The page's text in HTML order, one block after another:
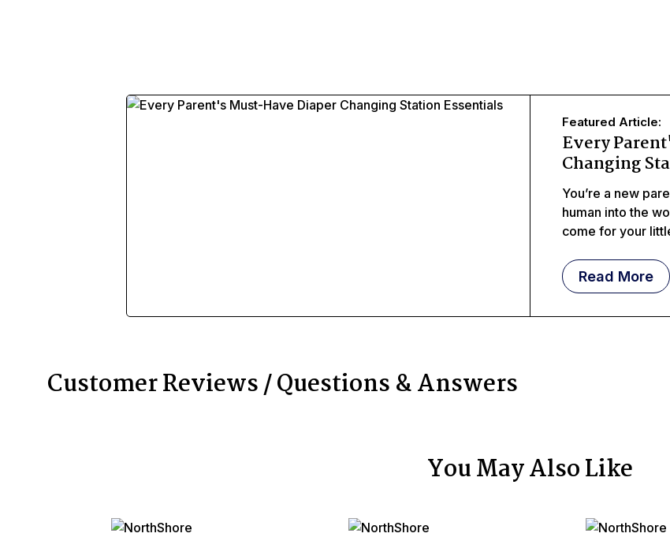
Featured Article:
Every
Changing
You’re a new
human into the
come for your
Read More
Customer Reviews / Questions & Answers
You May Also Like